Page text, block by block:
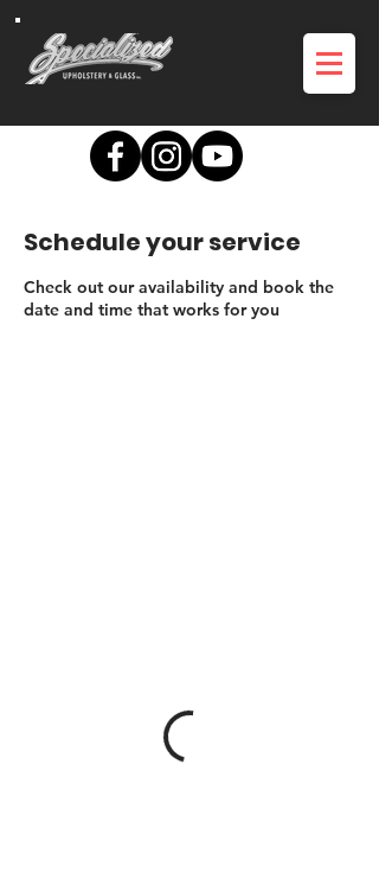
Schedule your service
Check out our availability and book the
date and time that works for you